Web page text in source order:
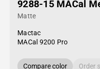
9288-15 MACal
Matte
Mactac
MACal 9200 Pro
Compare color Order